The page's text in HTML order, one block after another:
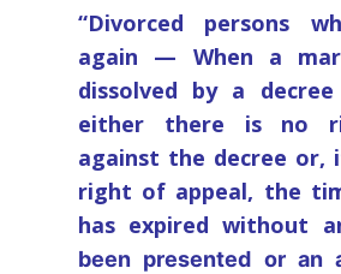
“Divorced persons
again — When a
dissolved by a
either there is no
against the decree or,
right of appeal, the
has expired without
been presented or an